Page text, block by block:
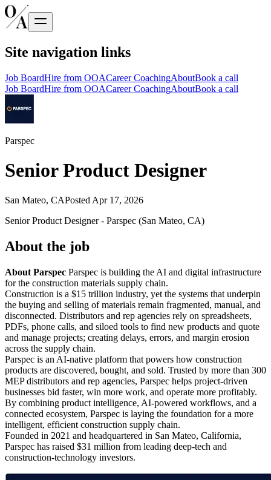
Site navigation links
Job BoardHire from OOACareer CoachingAboutBook a call
Job BoardHire from OOACareer CoachingAboutBook a call
Parspec
Senior Product Designer
San Mateo, CAPosted Apr 17, 2026
Senior Product Designer - Parspec (San Mateo, CA)
About the job
About Parspec Parspec is building the AI and digital infrastructure
for the construction materials supply chain.
Construction is a $15 trillion industry, yet the systems that underpin
the buying and selling of materials remain fragmented, manual, and
disconnected. Distributors and rep agencies rely on spreadsheets,
PDFs, phone calls, and siloed tools to find new products and quote
and manage projects; creating delays, errors, and margin erosion
across the supply chain.
Parspec is an AI-native platform that powers how construction
products are discovered, bought, and sold. Trusted by more than 300
MEP distributors and rep agencies, Parspec helps project-driven
businesses bid faster, win more work, and operate more profitably.
By combining product intelligence, AI-powered workflows, and a
connected ecosystem, Parspec is laying the foundation for a more
intelligent, efficient construction supply chain.
Founded in 2021 and headquartered in San Mateo, California,
Parspec has raised $31 million from leading deep-tech and
construction-technology investors.